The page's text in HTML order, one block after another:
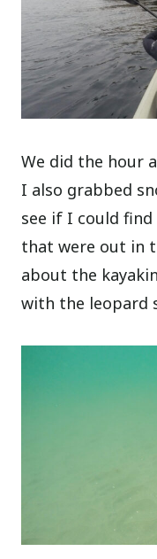
We did the hour
I also grabbed
see if I could
that were out in
about the
with the leopard